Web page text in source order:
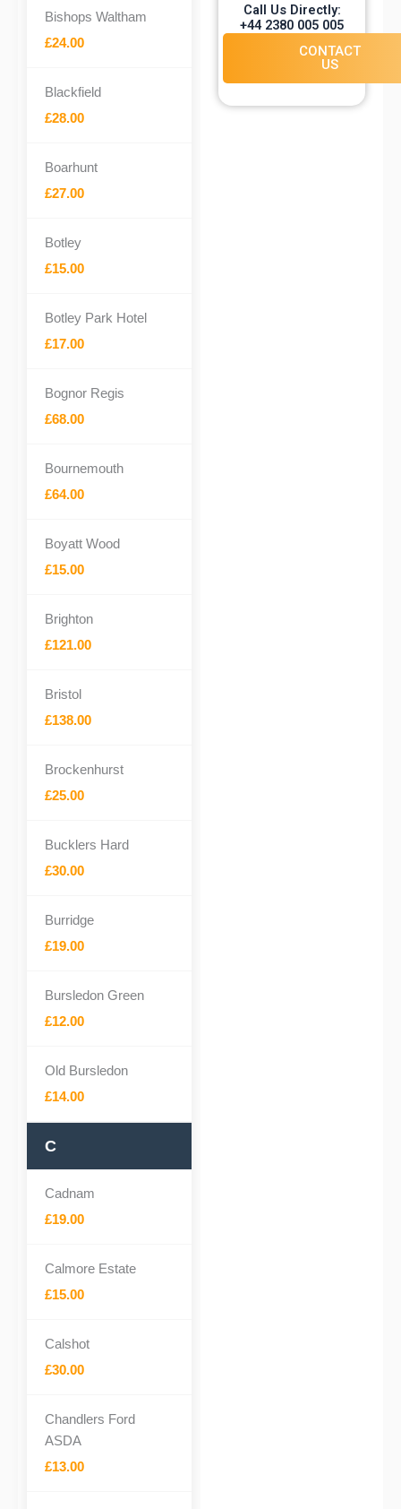
Bishops Waltham
£24.00
Blackfield
£28.00
Boarhunt
£27.00
Botley
£15.00
Botley Park Hotel
£17.00
Bognor Regis
£68.00
Bournemouth
£64.00
Boyatt Wood
£15.00
Brighton
£121.00
Bristol
£138.00
Brockenhurst
£25.00
Bucklers Hard
£30.00
Burridge
£19.00
Bursledon Green
£12.00
Old Bursledon
£14.00
C
Cadnam
£19.00
Calmore Estate
£15.00
Calshot
£30.00
Chandlers Ford
ASDA
£13.00
Call Us Directly:
+44 2380 005 005
CONTACT
US